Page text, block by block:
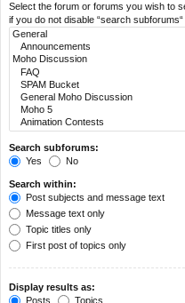
Select the forum or forums you wish to
if you do not disable “search subforums“
Search subforums:
Yes
No
Search within:
Post subjects and message text
Message text only
Topic titles only
First post of topics only
Display results as:
Posts
Topics